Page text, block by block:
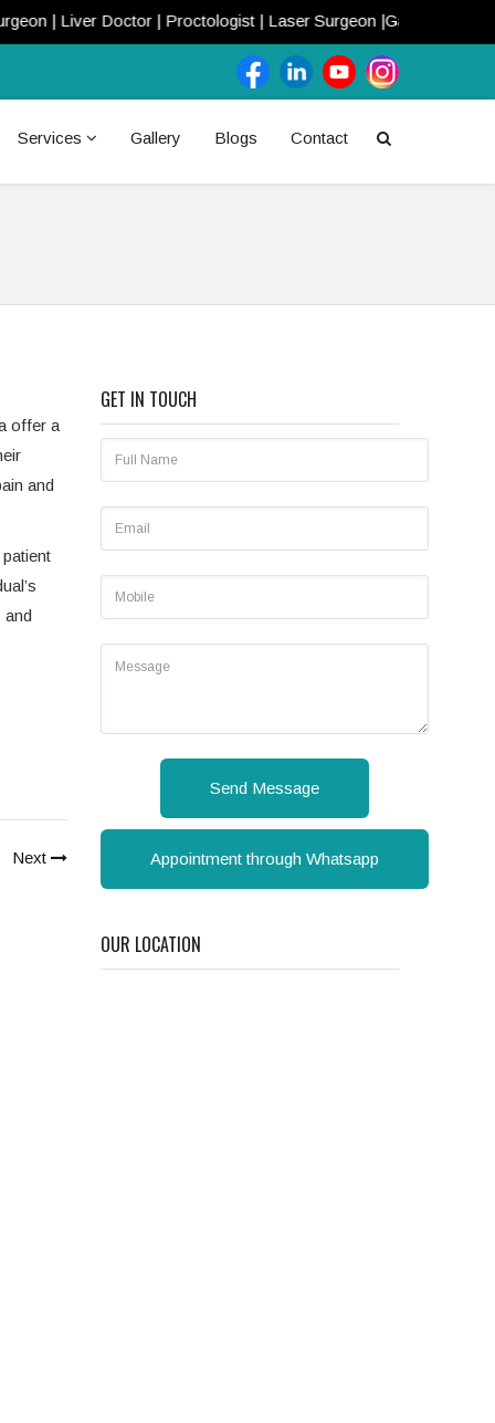
| Liver Doctor | Proctologist | Laser Surgeon |Gastroenterologist
Services Gallery Blogs Contact
offer a
and
and
Next
GET IN TOUCH
Send Message
Appointment through Whatsapp
OUR LOCATION